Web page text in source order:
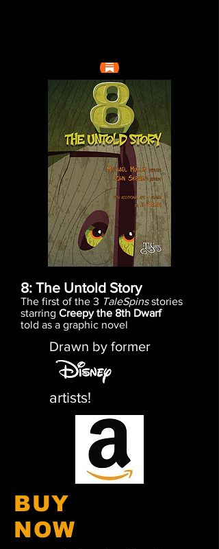
8: The Untold Story
The first of the 3 TaleSpinsstories
starring Creepy the 8th Dwarf
told as a graphic novel
Drawn by former
artists!
BUY
NOW